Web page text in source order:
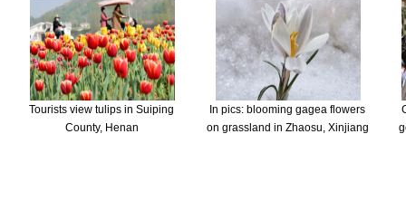
Tourists view tulips in Suiping
County, Henan
In pics: blooming gagea flowers
on grassland in Zhaosu, Xinjiang